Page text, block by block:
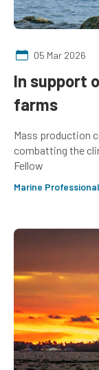
05 Mar 2026
In support
farms
Mass production
combatting the
Fellow
Marine